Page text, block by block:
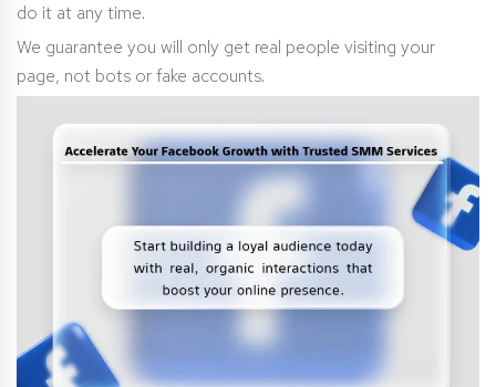
do it at any time.
We guarantee you will only get real people visiting your
page, not bots or fake accounts.